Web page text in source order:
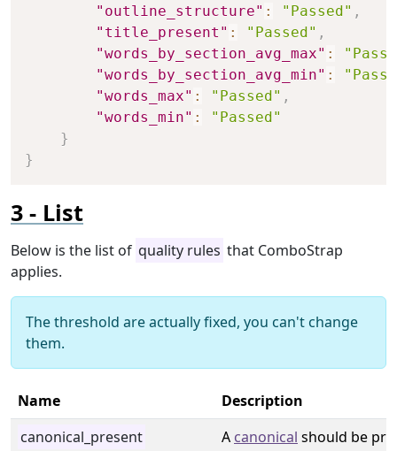
"outline_structure" : "Passed" ,
"title_present" : "Passed" ,
"words_by_section_avg_max" :
"words_by_section_avg_min" :
"words_max" : "Passed" ,
"words_min" :
"Passed"
}
}
List
Below is the list of quality rules that ComboStrap
applies.
The threshold are actually fixed, you can't change
them.
Name
Description
canonical_present
A canonical should be